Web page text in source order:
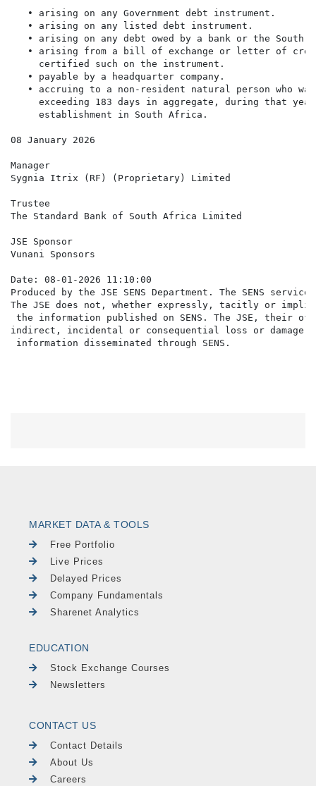
   • arising on any Government debt instrument.
   • arising on any listed debt instrument.
• arising on any debt owed by a bank or the South
• arising from a bill of exchange or letter of
     certified such on the instrument.
   • payable by a headquarter company.
• accruing to a non-resident natural person who
exceeding 183 days in aggregate, during that
     establishment in South Africa.
08 January 2026
Manager
Sygnia Itrix (RF) (Proprietary) Limited
Trustee
The Standard Bank of South Africa Limited
JSE Sponsor
Vunani Sponsors
Date: 08-01-2026 11:10:00
Produced by the JSE SENS Department. The SENS
The JSE does not, whether expressly, tacitly or
the information published on SENS. The JSE,
indirect, incidental or consequential loss or damage
MARKET DATA & TOOLS
Free Portfolio
Live Prices
Delayed Prices
Company Fundamentals
Sharenet Analytics
EDUCATION
Stock Exchange Courses
Newsletters
CONTACT US
Contact Details
About Us
Careers